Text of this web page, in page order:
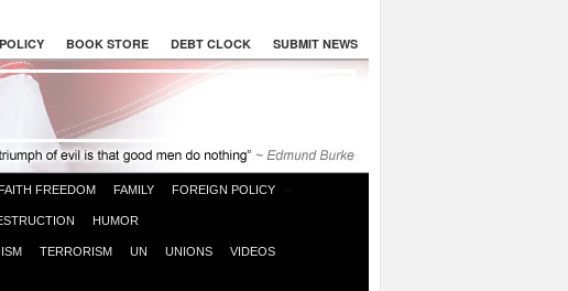
BOOK STORE DEBT CLOCK SUBMIT NEWS
FAITH FREEDOM FAMILY FOREIGN POLICY
HUMOR
TERRORISM UN UNIONS VIDEOS